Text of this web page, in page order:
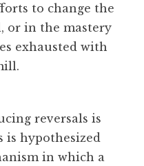
to change the
or in the mastery
exhausted with
reversals is
is hypothesized
in which a